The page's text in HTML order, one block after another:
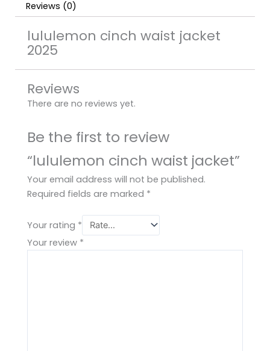
Reviews (0)
lululemon cinch waist jacket
2025
Reviews
There are no reviews yet.
Be the first to review
“lululemon cinch waist jacket”
Your email address will not be published.
Required fields are marked *
Your rating *
Your review *